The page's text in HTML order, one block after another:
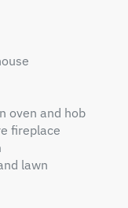
oven and hob
fireplace
lawn